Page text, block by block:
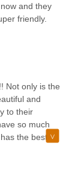
and they
friendly.
Not only is the
and
to their
so much
the best
If you